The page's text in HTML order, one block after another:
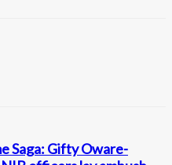
Saga: Gifty Oware-